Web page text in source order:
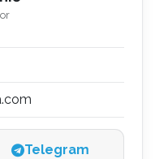
Telegram